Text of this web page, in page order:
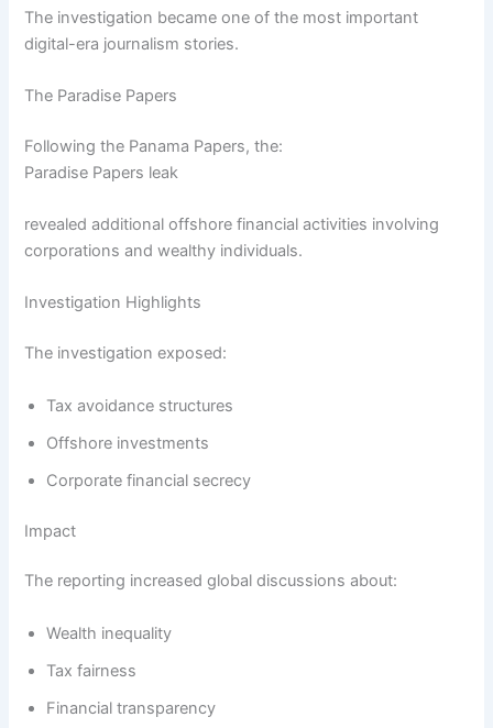
The investigation became one of the most important
digital-era journalism stories.
The Paradise Papers
Following the Panama Papers, the:
Paradise Papers leak
revealed additional offshore financial activities involving
corporations and wealthy individuals.
Investigation Highlights
The investigation exposed:
Tax avoidance structures
Offshore investments
Corporate financial secrecy
Impact
The reporting increased global discussions about:
Wealth inequality
Tax fairness
Financial transparency